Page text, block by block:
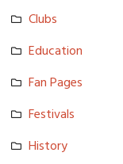
Clubs
Education
Fan Pages
Festivals
History